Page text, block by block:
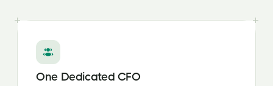
One Dedicated CFO